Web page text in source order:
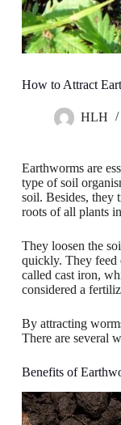
How to Attract
HLH
Earthworms are
type of soil
soil. Besides, they
roots of all plants
They loosen the
quickly. They feed
called cast iron,
considered a
By attracting
There are several
Benefits of